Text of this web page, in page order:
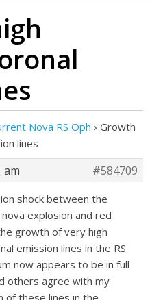
Nova RS Oph › Growth
lines
am
#584709
shock between the
explosion and red
growth of very high
emission lines in the RS
now appears to be in full
others agree with my
of these lines in the